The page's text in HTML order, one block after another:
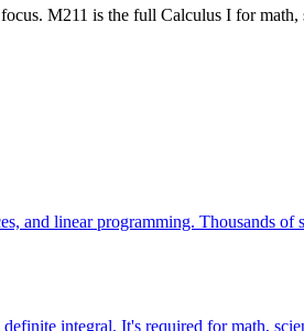
M211 is the full Calculus I for
linear programming. Thousands of
integral. It's required for math,